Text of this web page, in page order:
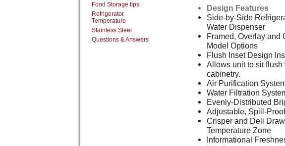
Design Features
Side-by-Side
Water Dispenser
Framed, Overlay and
Model Options
Flush Inset Design
Allows unit to sit
cabinetry.
Air Purification
Water Filtration
Evenly-Distributed
Adjustable, Spill-
Crisper and Deli
Temperature Zone
Informational
Food Storage tips
Refrigerator
Temperature
Stainless Steel
Questions & Answers